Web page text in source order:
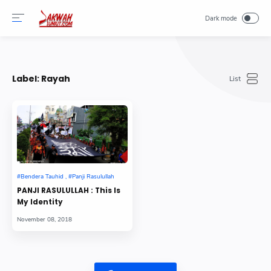
Label: Rayah
PANJI RASULULLAH : This Is
My Identity